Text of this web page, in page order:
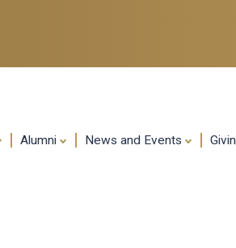
content
Alumni News and Events